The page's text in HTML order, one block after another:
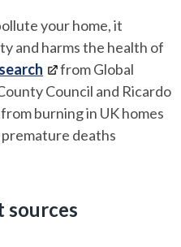
your home, it
and harms the health of
from Global
Council and Ricardo
burning in UK homes
deaths
sources